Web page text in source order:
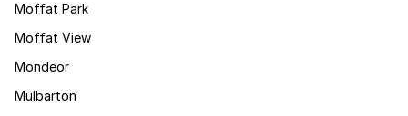
Moffat Park
Moffat View
Mondeor
Mulbarton